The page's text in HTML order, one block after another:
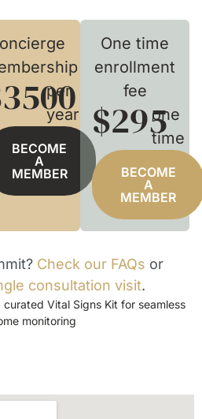
per
year
BECOME
A
MEMBER
One time
enrollment
fee
$295
one
time
BECOME
A
MEMBER
Check our FAQs or
consultation visit.
Vital Signs Kit for seamless
monitoring